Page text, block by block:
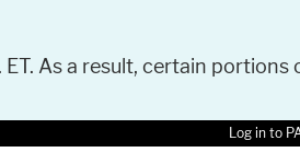
As a result, certain portions
Log in to